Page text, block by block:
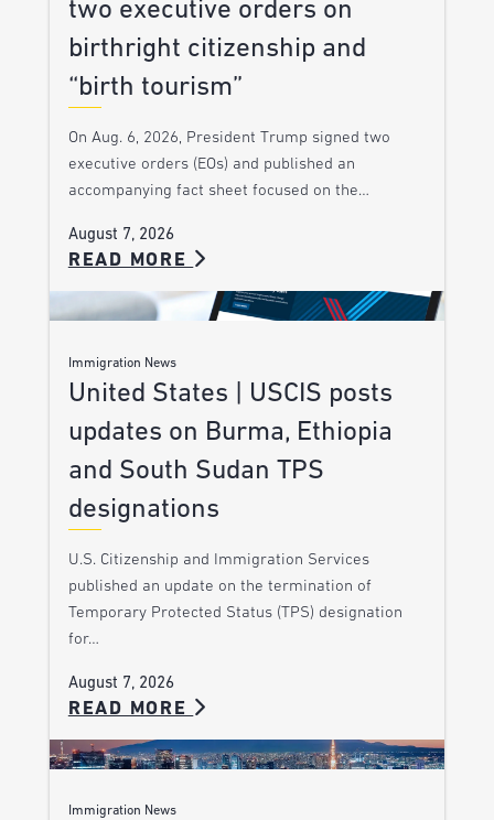
two executive orders on
birthright citizenship and
“birth tourism”
On Aug. 6, 2026, President Trump signed two
executive orders (EOs) and published an
accompanying fact sheet focused on the…
August 7, 2026
READ MORE
Immigration News
United States | USCIS posts
updates on Burma, Ethiopia
and South Sudan TPS
designations
U.S. Citizenship and Immigration Services
published an update on the termination of
Temporary Protected Status (TPS) designation
for…
August 7, 2026
READ MORE
Immigration News